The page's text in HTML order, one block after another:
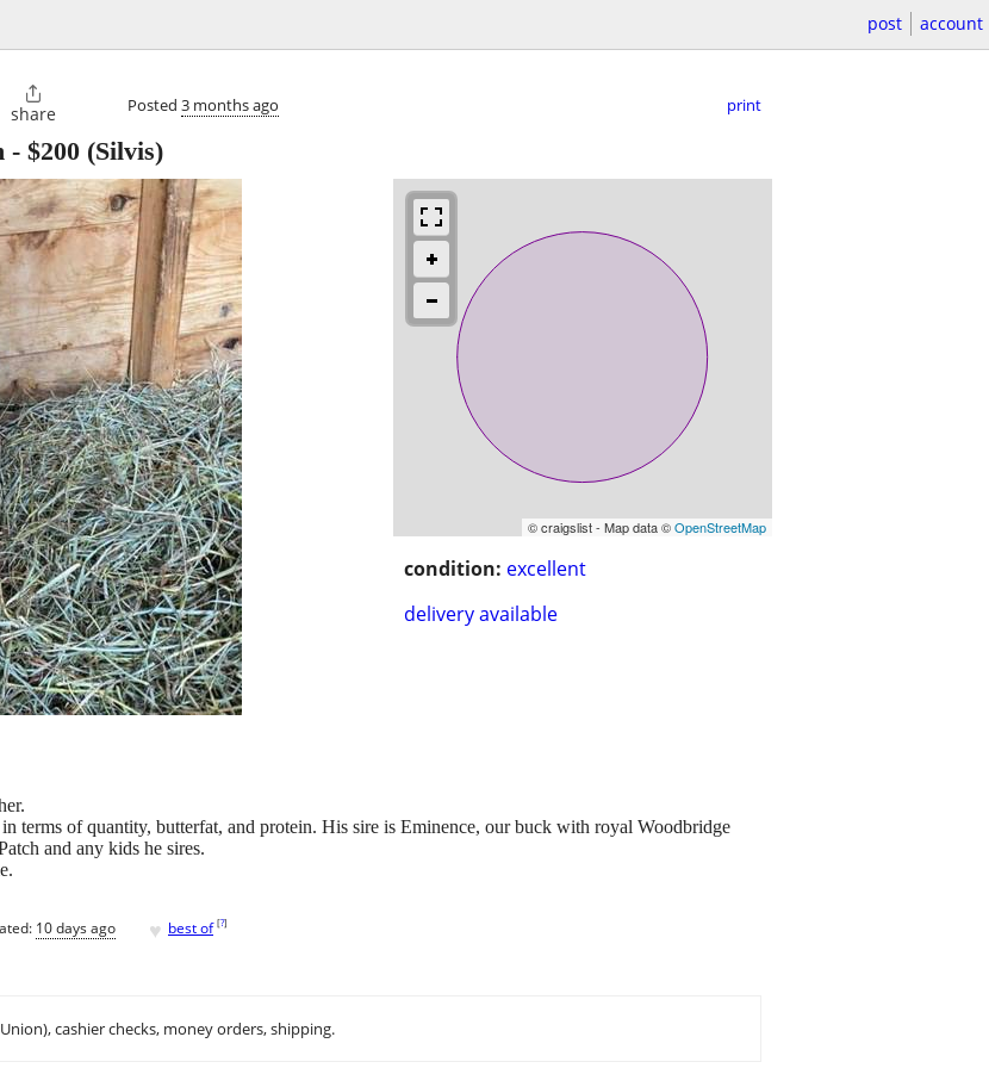
post account

share Posted 3 months ago print
- $200 (Silvis)
© craigslist - Map data ©OpenStreetMap
condition: excellent
delivery available
terms of quantity, butterfat, and protein. His sire is Eminence, our buck with royal Woodbridge
and any kids he sires.
10 days ago ♥ best of [?]
cashier checks, money orders, shipping.